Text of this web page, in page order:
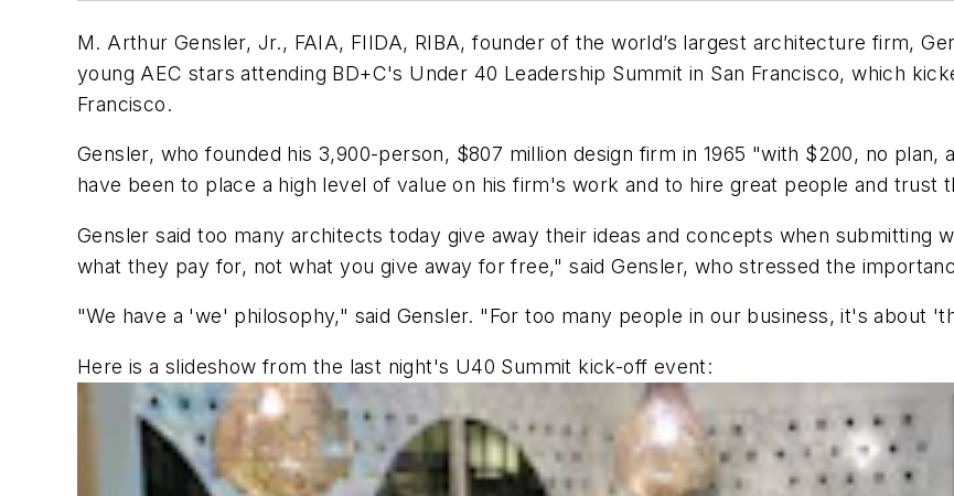
M. Arthur Gensler, Jr., FAIA, FIIDA, RIBA, founder of the world’s largest architecture firm,
young AEC stars attending BD+C's Under 40 Leadership Summit in San Francisco, which
Francisco.
Gensler, who founded his 3,900-person, $807 million design firm in 1965 "with $200, no plan,
have been to place a high level of value on his firm's work and to hire great people and trust
Gensler said too many architects today give away their ideas and concepts when submitting
what they pay for, not what you give away for free," said Gensler, who stressed the
"We have a 'we' philosophy," said Gensler. "For too many people in our business, it's about
Here is a slideshow from the last night's U40 Summit kick-off event: